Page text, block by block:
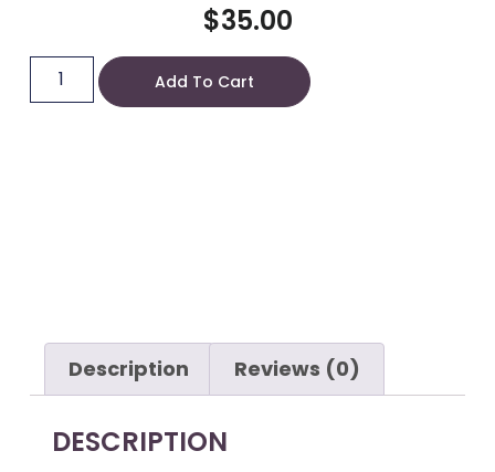
$35.00
Add To Cart
Description Reviews (0)
DESCRIPTION